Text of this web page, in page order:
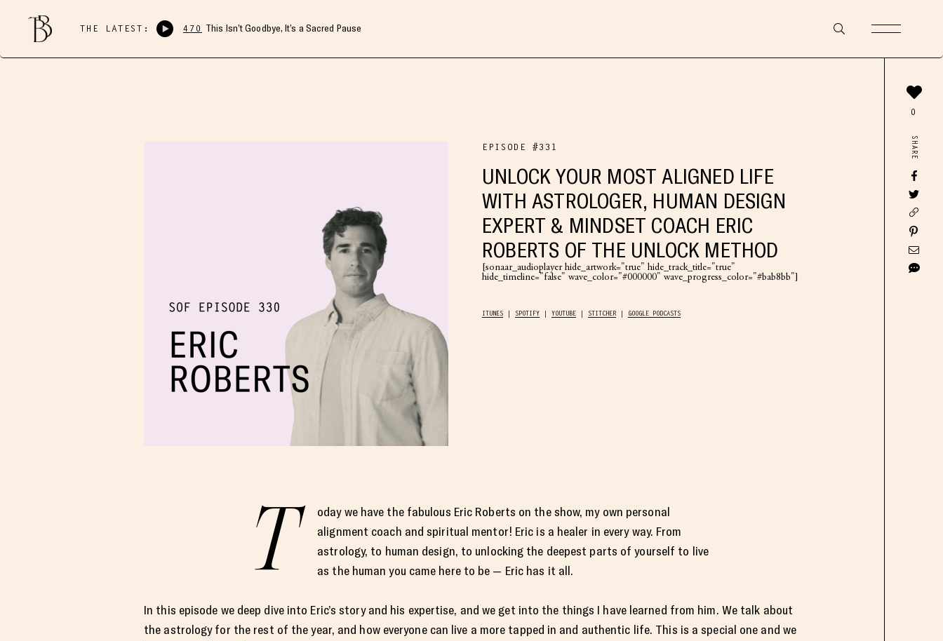
THE LATEST: 470 This Isn’t Goodbye, It’s a Sacred Pause
EPISODE #331
UNLOCK YOUR MOST ALIGNED LIFE
WITH ASTROLOGER, HUMAN DESIGN
EXPERT & MINDSET COACH ERIC
ROBERTS OF THE UNLOCK METHOD
[sonaar_audioplayer hide_artwork="true" hide_track_title="true"
hide_timeline="false" wave_color="#000000" wave_progress_color="#bab8bb"]
ITUNES SPOTIFY YOUTUBE STITCHER GOOGLE PODCASTS
T
oday we have the fabulous Eric Roberts on the show, my own personal
alignment coach and spiritual mentor! Eric is a healer in every way. From
astrology, to human design, to unlocking the deepest parts of yourself to live
as the human you came here to be — Eric has it all.
In this episode we deep dive into Eric’s story and his expertise, and we get into the things I have learned from him. We talk about
the astrology for the rest of the year, and how everyone can live a more tapped in and authentic life. This is a special one and we
0
SHARE